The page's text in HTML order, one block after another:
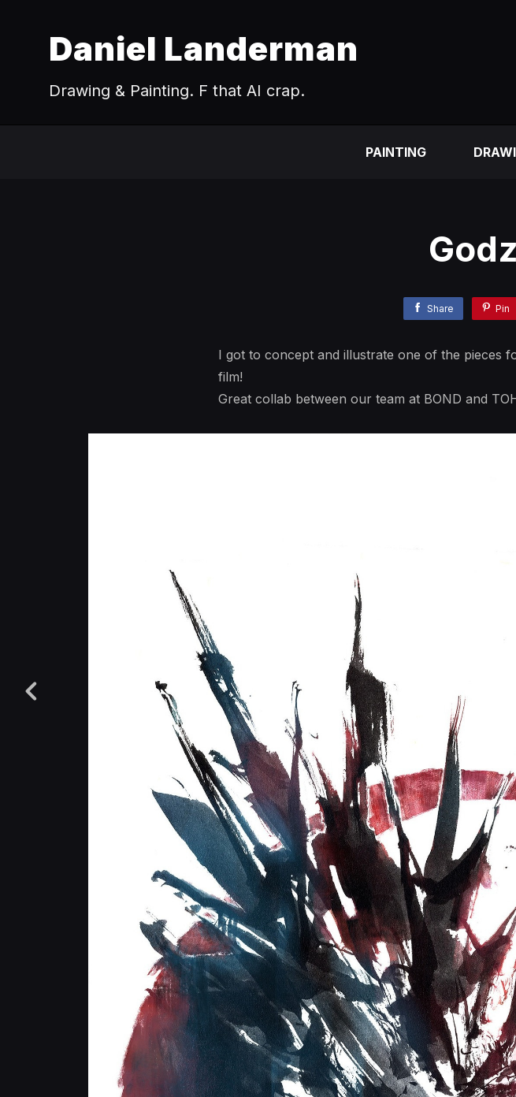
Daniel Landerman
Drawing & Painting. F that AI crap.
PAINTING
Share Pin
I got to concept and illustrate one of the pieces
film!
Great collab between our team at BOND and